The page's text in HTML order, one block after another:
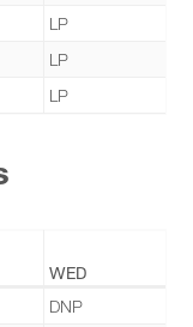
LP
LP
LP
WED
DNP